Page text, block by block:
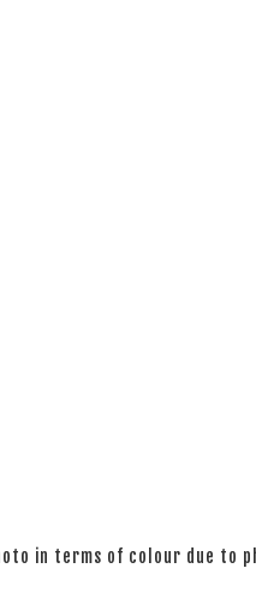
in terms of colour due to